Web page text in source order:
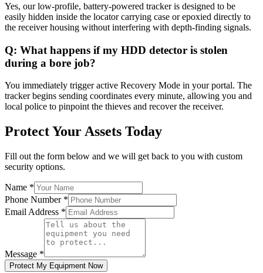
Yes, our low-profile, battery-powered tracker is designed to be
easily hidden inside the locator carrying case or epoxied directly to
the receiver housing without interfering with depth-finding signals.
Q: What happens if my HDD detector is stolen
during a bore job?
You immediately trigger active Recovery Mode in your portal. The
tracker begins sending coordinates every minute, allowing you and
local police to pinpoint the thieves and recover the receiver.
Protect Your Assets Today
Fill out the form below and we will get back to you with custom
security options.
Name *
Phone Number *
Email Address *
Message *
Protect My Equipment Now